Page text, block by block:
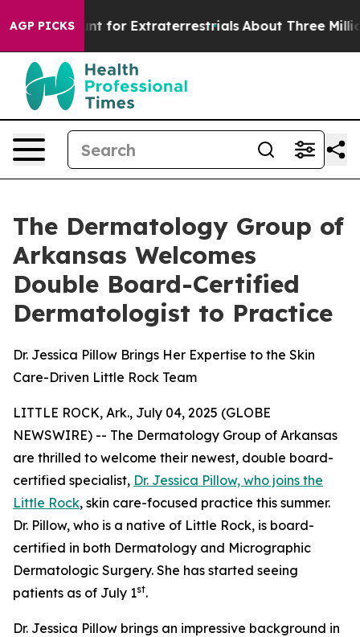
AGP PICKS
to Hunt for Extraterrestrials About Three Million
The Dermatology Group of
Arkansas Welcomes
Double Board-Certified
Dermatologist to Practice
Dr. Jessica Pillow Brings Her Expertise to the Skin
Care-Driven Little Rock Team
LITTLE ROCK, Ark., July 04, 2025 (GLOBE
NEWSWIRE) -- The Dermatology Group of Arkansas
are thrilled to welcome their newest, double board-
certified specialist, Dr. Jessica Pillow, who joins the
Little Rock, skin care-focused practice this summer.
Dr. Pillow, who is a native of Little Rock, is board-
certified in both Dermatology and Micrographic
Dermatologic Surgery. She has started seeing
patients as of July 1st.
Dr. Jessica Pillow brings an impressive background in